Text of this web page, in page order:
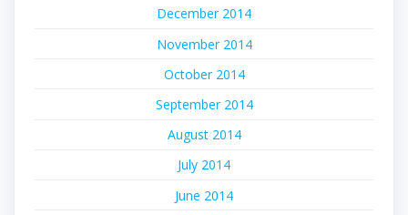
December 2014
November 2014
October 2014
September 2014
August 2014
July 2014
June 2014